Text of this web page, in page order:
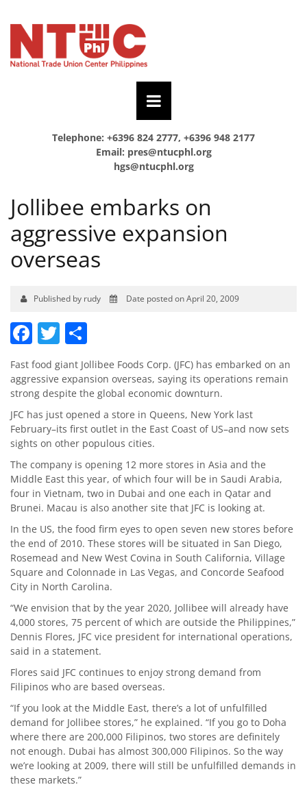
Telephone: +6396 824 2777, +6396 948 2177
Email: pres@ntucphl.org
hgs@ntucphl.org
Jollibee embarks on
aggressive expansion
overseas
Published by rudy Date posted on April 20, 2009
Facebook
Twitter
Fast food giant Jollibee Foods Corp. (JFC) has embarked on an
aggressive expansion overseas, saying its operations remain
strong despite the global economic downturn.
JFC has just opened a store in Queens, New York last
February–its first outlet in the East Coast of US–and now sets
sights on other populous cities.
The company is opening 12 more stores in Asia and the
Middle East this year, of which four will be in Saudi Arabia,
four in Vietnam, two in Dubai and one each in Qatar and
Brunei. Macau is also another site that JFC is looking at.
In the US, the food firm eyes to open seven new stores before
the end of 2010. These stores will be situated in San Diego,
Rosemead and New West Covina in South California, Village
Square and Colonnade in Las Vegas, and Concorde Seafood
City in North Carolina.
“We envision that by the year 2020, Jollibee will already have
4,000 stores, 75 percent of which are outside the Philippines,”
Dennis Flores, JFC vice president for international operations,
said in a statement.
Flores said JFC continues to enjoy strong demand from
Filipinos who are based overseas.
“If you look at the Middle East, there’s a lot of unfulfilled
demand for Jollibee stores,” he explained. “If you go to Doha
where there are 200,000 Filipinos, two stores are definitely
not enough. Dubai has almost 300,000 Filipinos. So the way
we’re looking at 2009, there will still be unfulfilled demands in
these markets.”